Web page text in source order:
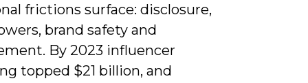
frictions surface: disclosure,
brand safety and
By 2023 influencer
topped $21 billion, and